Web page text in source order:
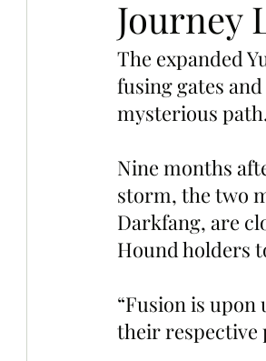
Journey
The expanded
fusing gates
mysterious
Nine months
storm, the two
Darkfang, are
Hound holders
“Fusion is upon
their respective